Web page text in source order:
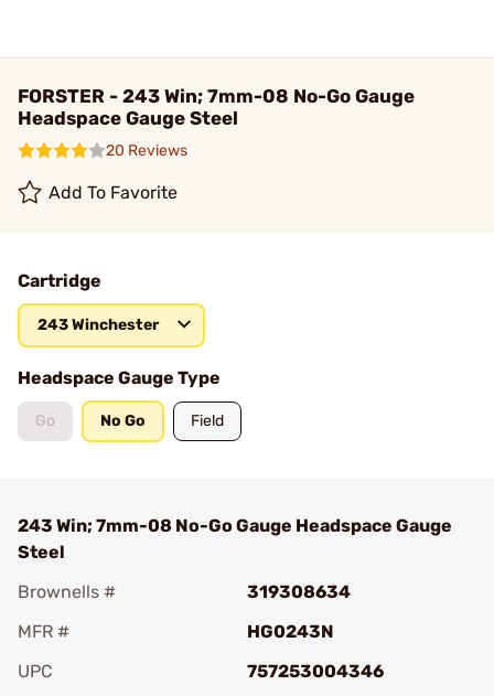
FORSTER - 243 Win; 7mm-08 No-Go Gauge
Headspace Gauge Steel
20 Reviews
Add To Favorite
Cartridge
243 Winchester
Headspace Gauge Type
Go No Go Field
243 Win; 7mm-08 No-Go Gauge Headspace Gauge
Steel
Brownells #
319308634
MFR #
HG0243N
UPC
757253004346